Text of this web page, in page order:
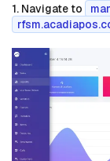
1. Navigate to